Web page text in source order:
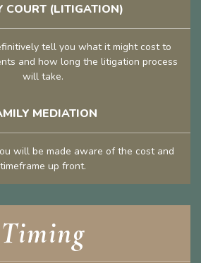
COURT (LITIGATION)
tell you what it might cost to
and how long the litigation process
will take.
MEDIATION
will be made aware of the cost and
timeframe up front.
Timing